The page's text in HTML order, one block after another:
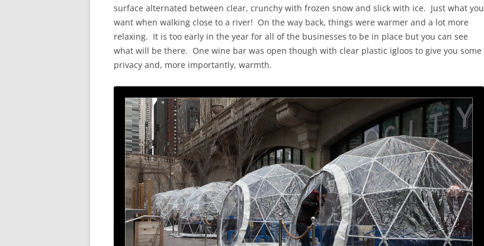
surface alternated between clear, crunchy with frozen snow and slick with ice. Just what you
want when walking close to a river! On the way back, things were warmer and a lot more
relaxing. It is too early in the year for all of the businesses to be in place but you can see
what will be there. One wine bar was open though with clear plastic igloos to give you some
privacy and, more importantly, warmth.